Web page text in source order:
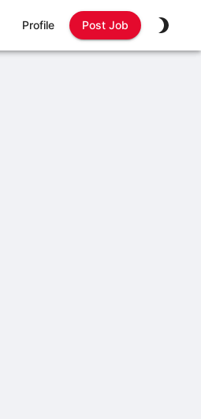
Profile Post Job